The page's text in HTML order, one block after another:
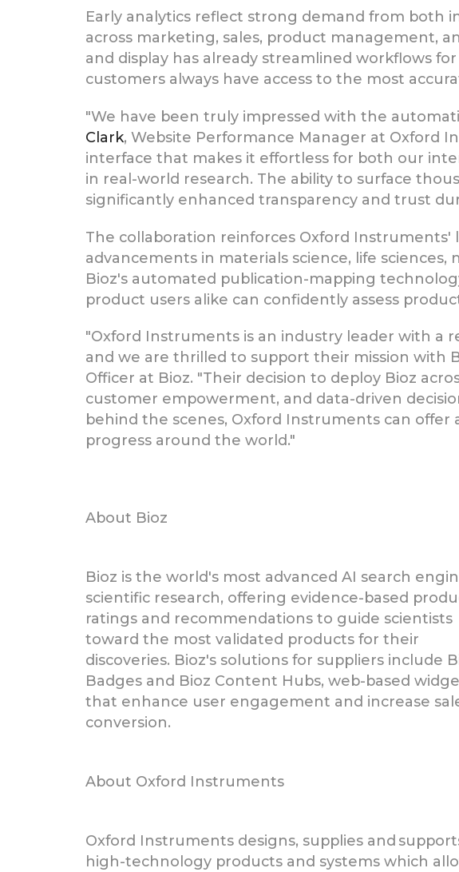
Early analytics reflect strong demand from both
across marketing, sales, product management,
and display has already streamlined workflows
customers always have access to the most
"We have been truly impressed with the
Clark, Website Performance Manager at Oxford
interface that makes it effortless for both our
in real-world research. The ability to surface
significantly enhanced transparency and trust
The collaboration reinforces Oxford
advancements in materials science, life
Bioz's automated publication-mapping
product users alike can confidently assess
"Oxford Instruments is an industry leader with a
and we are thrilled to support their mission with
Officer at Bioz. "Their decision to deploy Bioz
customer empowerment, and data-driven
behind the scenes, Oxford Instruments can
progress around the world."
About Bioz
Bioz is the world's most advanced AI search
scientific research, offering evidence-based
ratings and recommendations to guide scientists
toward the most validated products for their
discoveries. Bioz's solutions for suppliers include
Badges and Bioz Content Hubs, web-based
that enhance user engagement and increase
conversion.
About Oxford Instruments
Oxford Instruments designs, supplies and
high-technology products and systems which